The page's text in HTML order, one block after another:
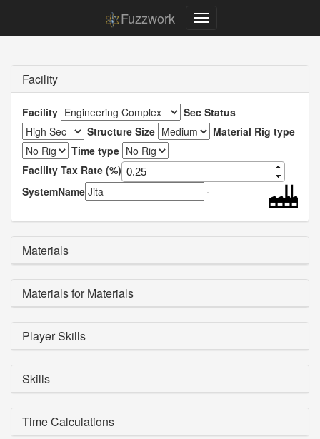
Fuzzwork
Facility
Facility
Sec Status
Structure Size
Material Rig type
Time type
Facility Tax Rate (%)
SystemName
Materials
Materials for Materials
Player Skills
Skills
Time Calculations